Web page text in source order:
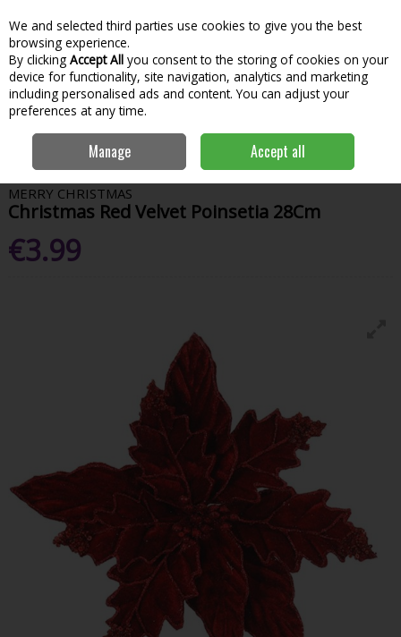
Skip to content
Menu
Search
Home Christmas
Tree Toppers & Decorations
Christmas Red Velvet Poinsetia 28Cm
MERRY CHRISTMAS
Christmas Red Velvet Poinsetia 28Cm
€3.99
We and selected third parties use cookies to give you the best
browsing experience.
By clicking Accept All you consent to the storing of cookies on your
device for functionality, site navigation, analytics and marketing
including personalised ads and content. You can adjust your
preferences at any time.
Manage Accept all